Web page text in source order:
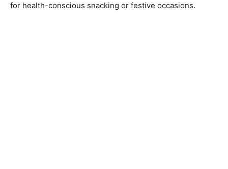
for health-conscious snacking or festive occasions.